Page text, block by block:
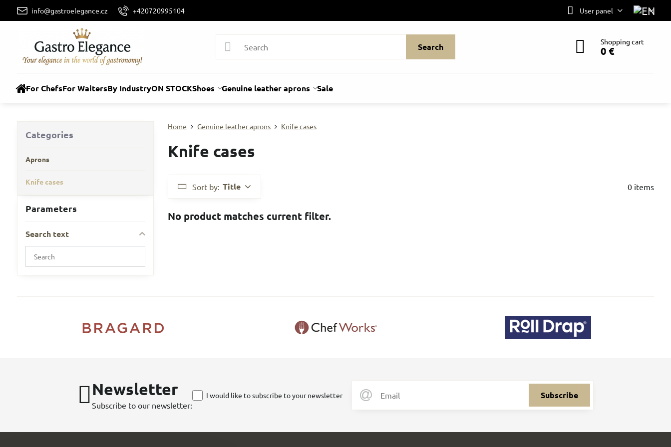
info@gastroelegance.cz +420720995104 User panel
Search Shopping cart
0 €
For ChefsFor WaitersBy IndustryON STOCKShoes Genuine leather aprons Sale
Home Genuine leather aprons Knife cases
Knife cases
Sort by: Title 0 items
Parameters
Search text
Categories
Aprons
Knife cases
Newsletter
Subscribe to our newsletter:
Subscribe
I would like to subscribe to your newsletter